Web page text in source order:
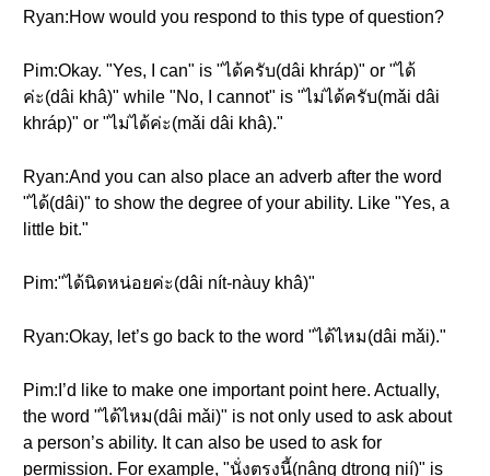
Ryan:How would you respond to this type of question?
Pim:Okay. "Yes, I can" is "ได้ครับ(dâi khráp)" or "ได้
ค่ะ(dâi khâ)" while "No, I cannot" is "ไม่ได้ครับ(mǎi dâi
khráp)" or "ไม่ได้ค่ะ(mǎi dâi khâ)."
Ryan:And you can also place an adverb after the word
"ได้(dâi)" to show the degree of your ability. Like "Yes, a
little bit."
Pim:"ได้นิดหน่อยค่ะ(dâi nít-nàuy khâ)"
Ryan:Okay, let’s go back to the word "ได้ไหม(dâi mǎi)."
Pim:I’d like to make one important point here. Actually,
the word "ได้ไหม(dâi mǎi)" is not only used to ask about
a person’s ability. It can also be used to ask for
permission. For example, "นั่งตรงนี้(nâng dtrong nií)" is